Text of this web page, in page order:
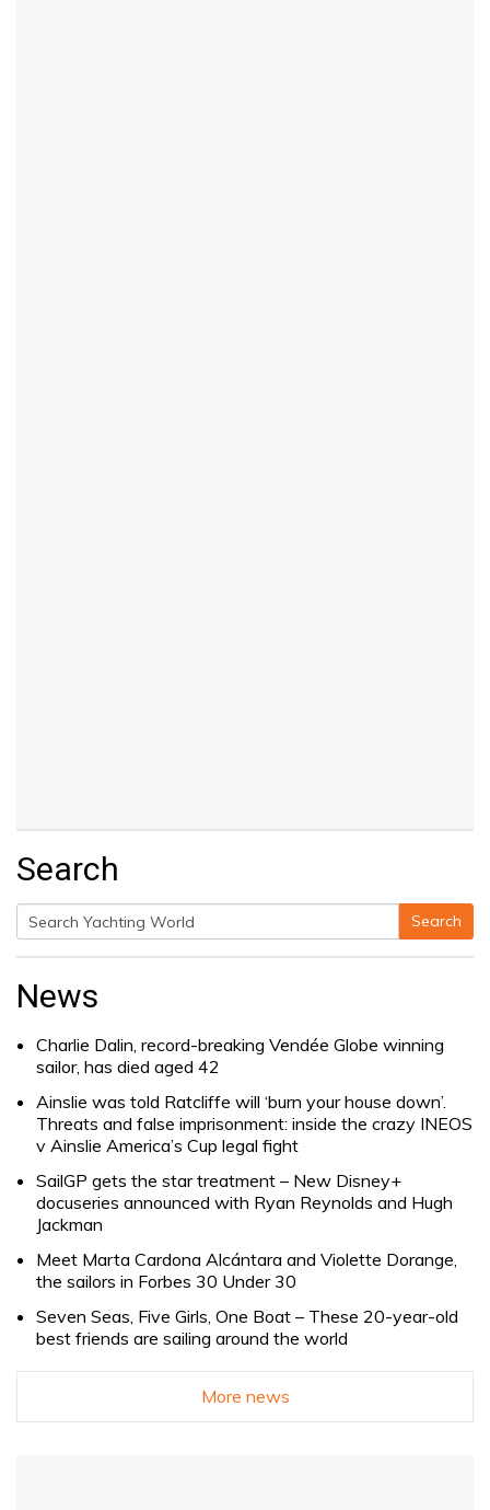
Search
Search
for:
Search
News
Charlie Dalin, record-breaking Vendée Globe winning
sailor, has died aged 42
Ainslie was told Ratcliffe will ‘burn your house down’.
Threats and false imprisonment: inside the crazy INEOS
v Ainslie America’s Cup legal fight
SailGP gets the star treatment – New Disney+
docuseries announced with Ryan Reynolds and Hugh
Jackman
Meet Marta Cardona Alcántara and Violette Dorange,
the sailors in Forbes 30 Under 30
Seven Seas, Five Girls, One Boat – These 20-year-old
best friends are sailing around the world
More news